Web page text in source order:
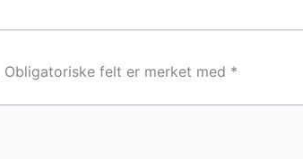
Obligatoriske felt er merket med *